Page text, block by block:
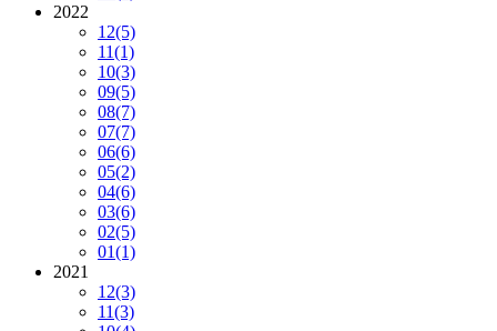
2022
12(5)
11(1)
10(3)
09(5)
08(7)
07(7)
06(6)
05(2)
04(6)
03(6)
02(5)
01(1)
2021
12(3)
11(3)